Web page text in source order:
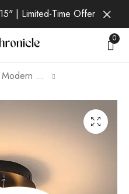
| Limited-Time Offer
0
Modern Fan Chandelier
Elyra | Black Wall
Light for Living Room
Lyra Lux | Black And
White Fan Chandelier
for Living Room